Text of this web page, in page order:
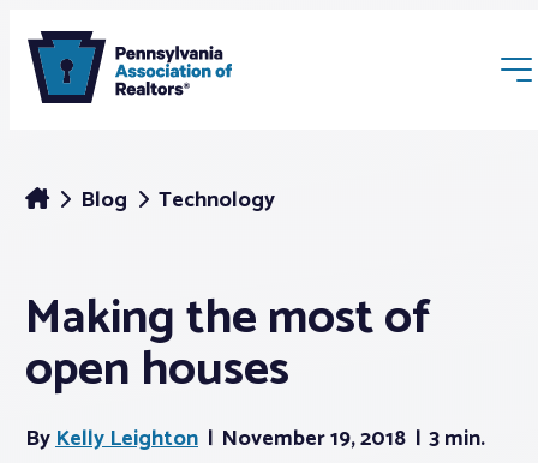
Membership
Webinars & Events
Blog Technology
Making the most of
open houses
ByKelly Leighton November 19, 2018 3 min.